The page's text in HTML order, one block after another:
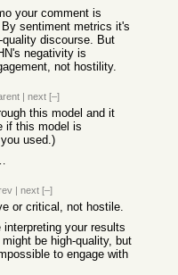
your comment is
sentiment metrics it's
discourse. But
negativity is
not hostility.
| next [–]
this model and it
if this model is
used.)
base-uncased-fi...
| next [–]
or critical, not hostile.
your results
be high-quality, but
to engage with